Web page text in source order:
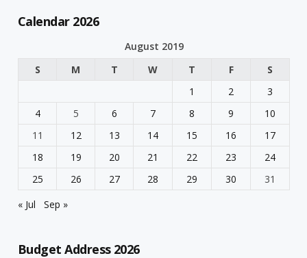
Calendar 2026
August 2019
S
M T W T F
S
1
2
3
4
5 6 7 8 9
10
11
12 13 14 15 16
17
18
19 20 21 22 23
24
25
26 27 28 29 30
31
« Jul
Sep »
Budget Address 2026